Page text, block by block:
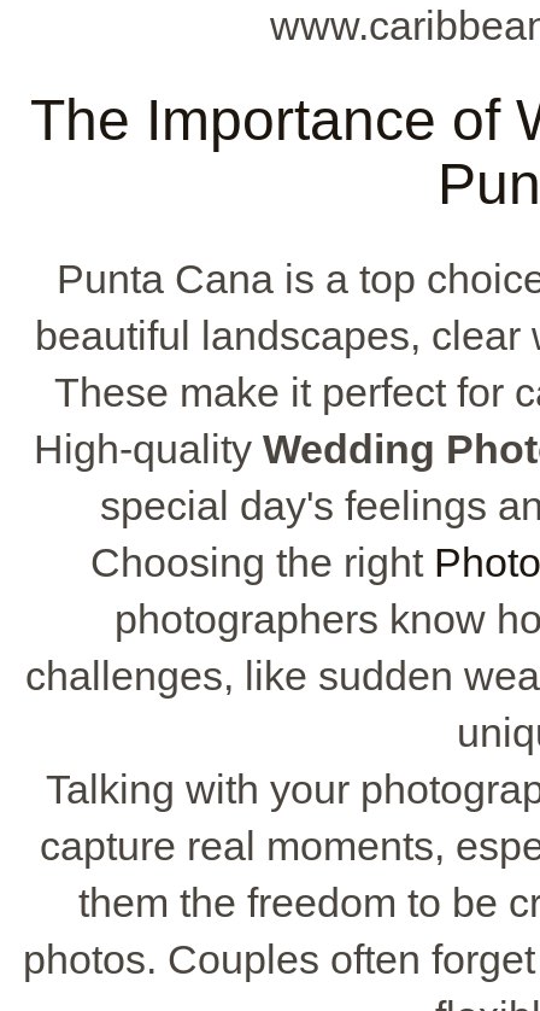
The Importance of
Punta Cana is a top
beautiful landscapes,
These make it perfect for
High-quality Wedding
special day's feelings
Choosing the right
photographers know
challenges, like sudden
Talking with your
capture real moments,
them the freedom to be
photos. Couples often